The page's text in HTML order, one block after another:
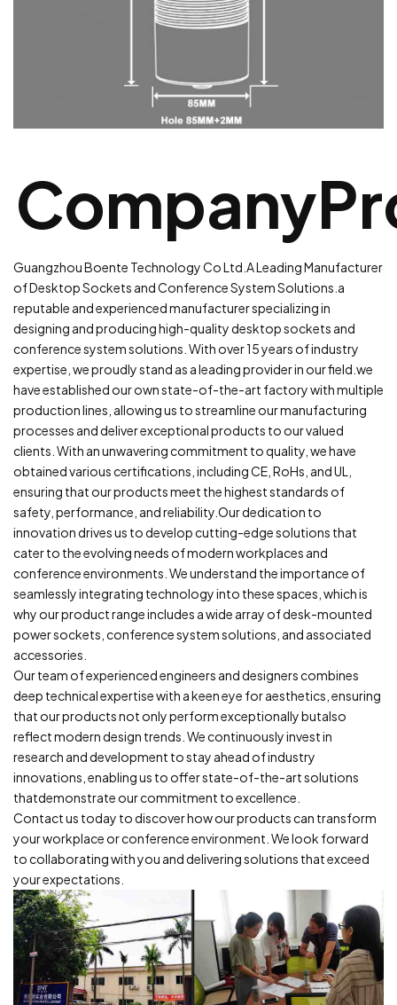
Guangzhou Boente Technology Co Ltd.A Leading Manufacturer
of Desktop Sockets and Conference System Solutions.a
reputable and experienced manufacturer specializing in
designing and producing high-quality desktop sockets and
conference system solutions. With over 15 years of industry
expertise, we proudly stand as a leading provider in our field. we
have established our own state-of-the-art factory with multiple
production lines, allowing us to streamline our manufacturing
processes and deliver exceptional products to ourvalued
clients. With an unwavering commitment to quality, we have
obtained various certifications, including CE, RoHs, and UL,
ensuring that our products meet the highest standards of
safety, performance, and reliability.Our dedication to
innovation drives us to develop cutting-edge solutions that
cater to the evolving needs of modern workplaces and
conferenceenvironments. We understand the importance of
seamlessly integrating technology into these spaces, which is
why our product range includes a wide array of desk-mounted
powersockets, conference system solutions, and associated
accessories.
Our team of experienced engineers and designers combines
deep technical expertise with a keen eye for aesthetics, ensuring
that our products not only perform exceptionally butalso
reflect modern design trends. We continuously invest in
research and development to stay ahead of industry
innovations, enabling us to offer state-of-the-art solutions
thatdemonstrate our commitment to excellence.
Contact us today to discover how our products can transform
your workplace or conference environment. We look forward
to collaborating with you and delivering solutions thatexceed
your expectations.